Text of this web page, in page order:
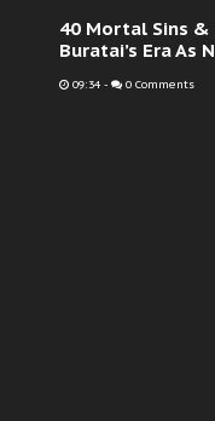
40 Mortal Sins
Buratai’s Era As
09:34 - 0 Comments